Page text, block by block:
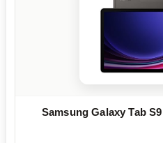
Samsung Galaxy Tab